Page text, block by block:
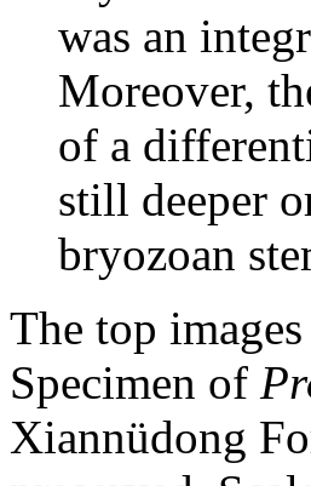
was an
Moreover,
of a
still deeper
bryozoan
The top
Specimen of
Xiannüdong